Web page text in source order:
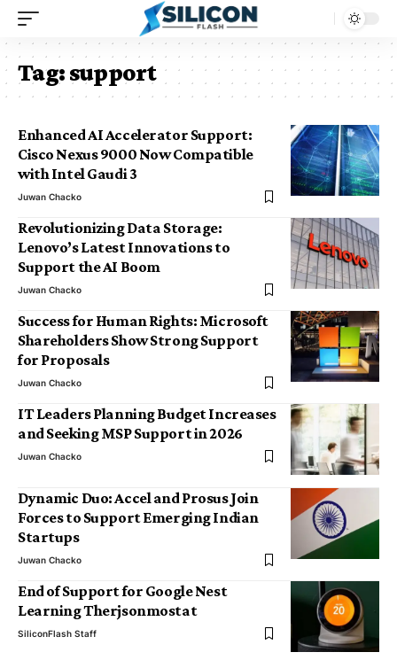
Tag:support
Enhanced AI Accelerator Support:
Cisco Nexus 9000 Now Compatible
with Intel Gaudi 3
Juwan Chacko
Revolutionizing Data Storage:
Lenovo’s Latest Innovations to
Support the AI Boom
Juwan Chacko
Success for Human Rights: Microsoft
Shareholders Show Strong Support
for Proposals
Juwan Chacko
IT Leaders Planning Budget Increases
and Seeking MSP Support in 2026
Juwan Chacko
Dynamic Duo: Accel and Prosus Join
Forces to Support Emerging Indian
Startups
Juwan Chacko
End of Support for Google Nest
Learning Therjsonmostat
SiliconFlash Staff